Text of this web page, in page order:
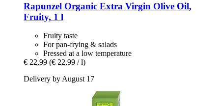
Rapunzel Organic Extra Virgin Olive Oil,
Fruity, 1 l
Fruity taste
For pan-frying & salads
Pressed at a low temperature
€ 22,99 (€ 22,99 / l)
Delivery by August 17